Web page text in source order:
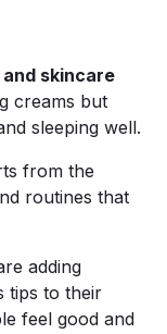
skincare
creams but
sleeping well.
from the
routines that
adding
tips to their
feel good and